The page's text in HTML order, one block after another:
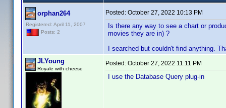
orphan264
Registered: April 11, 2007
Posts: 2
Posted: October 27, 2022 10:13 PM
Is there any way to see a chart or
movies they are in) ?
I searched but couldn't find anything.
JLYoung
Royale with cheese
Posted: October 27, 2022 11:11 PM
I use the Database Query plug-in